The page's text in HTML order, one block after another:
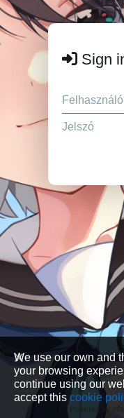
Sign
We use our own and
your browsing
continue using our
accept this cookie